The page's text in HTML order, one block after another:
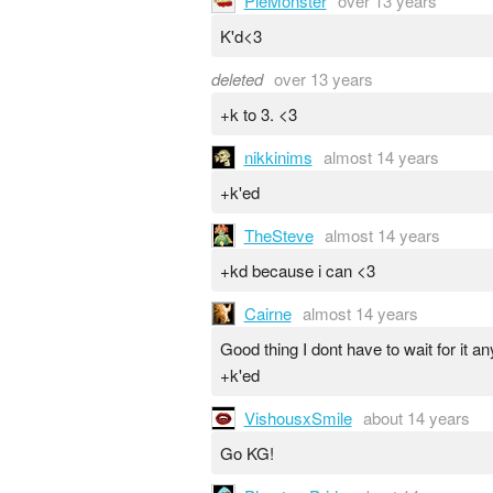
K'd<3
deleted over 13 years
+k to 3. <3
nikkinims almost 14 years
+k'ed
TheSteve almost 14 years
+kd because i can <3
Cairne almost 14 years
Good thing I dont have to wait for it
+k'ed
VishousxSmile about 14 years
Go KG!